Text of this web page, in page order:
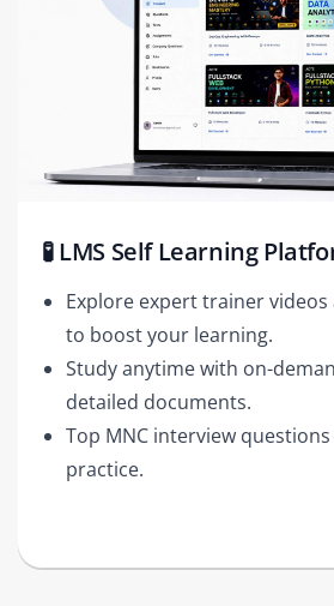
🧪 LMS Self Learning
Explore expert trainer
to boost your learning.
Study anytime with on-
detailed documents.
Top MNC interview
practice.